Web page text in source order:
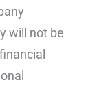
will not be